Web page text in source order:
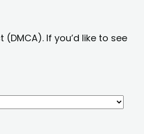
If you’d like to see